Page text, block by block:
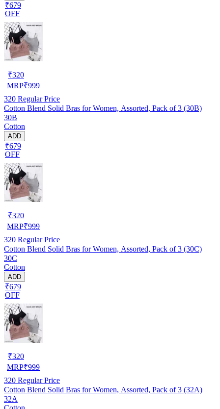
₹679
OFF
₹320
MRP₹999
320 Regular Price
Cotton Blend Solid Bras for Women, Assorted, Pack of 3 (30B)
30B
Cotton
ADD
₹679
OFF
₹320
MRP₹999
320 Regular Price
Cotton Blend Solid Bras for Women, Assorted, Pack of 3 (30C)
30C
Cotton
ADD
₹679
OFF
₹320
MRP₹999
320 Regular Price
Cotton Blend Solid Bras for Women, Assorted, Pack of 3 (32A)
32A